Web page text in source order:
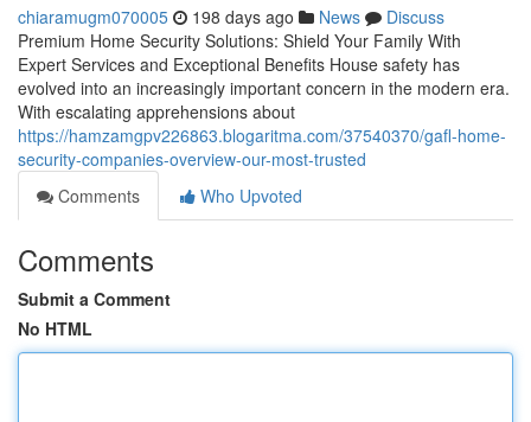
chiaramugm070005 198 days ago News
Discuss
Premium Home Security Solutions: Shield Your Family With
Expert Services and Exceptional Benefits House safety has
evolved into an increasingly important concern in the modern era.
With escalating apprehensions about
https://hamzamgpv226863.blogaritma.com/37540370/gafl-home-
security-companies-overview-our-most-trusted
Comments
Who Upvoted
Comments
Submit a Comment
No HTML